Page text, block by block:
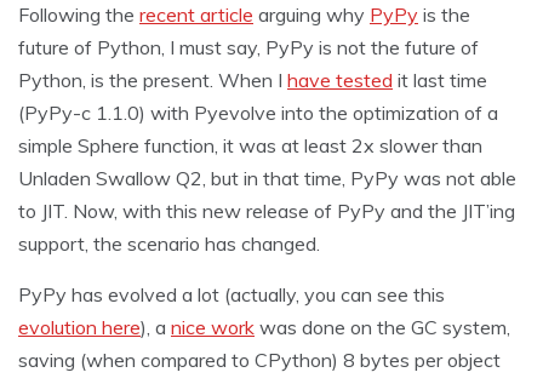
Following the recent article arguing why PyPy is the
future of Python, I must say, PyPy is not the future of
Python, is the present. When I have tested it last time
(PyPy-c 1.1.0) with Pyevolve into the optimization of a
simple Sphere function, it was at least 2x slower than
Unladen Swallow Q2, but in that time, PyPy was not able
to JIT. Now, with this new release of PyPy and the JIT’ing
support, the scenario has changed.
PyPy has evolved a lot (actually, you can see this
evolution here), a nice work was done on the GC system,
saving (when compared to CPython) 8 bytes per object